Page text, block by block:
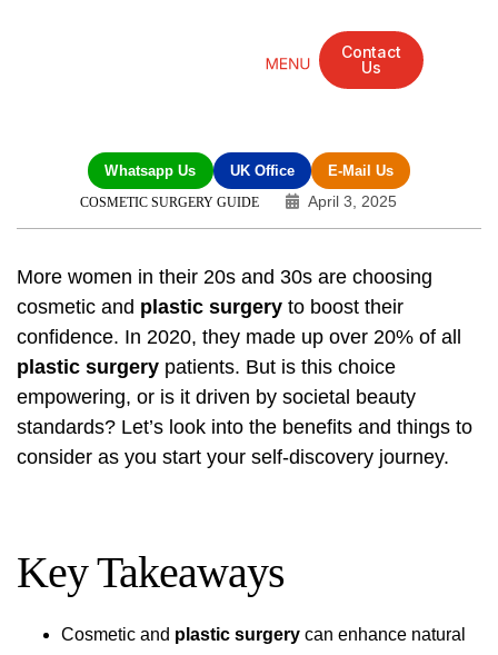
Contact
Us
Whatsapp Us UK Office E-Mail Us
COSMETIC SURGERY GUIDE April 3, 2025
More women in their 20s and 30s are choosing
cosmetic and plastic surgery to boost their
confidence. In 2020, they made up over 20% of all
plastic surgery patients. But is this choice
empowering, or is it driven by societal beauty
standards? Let’s look into the benefits and things to
consider as you start your self-discovery journey.
Key Takeaways
Cosmetic and plastic surgery can enhance natural